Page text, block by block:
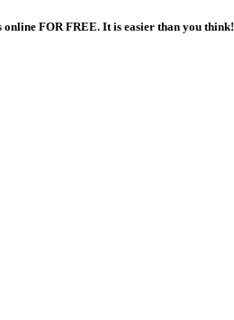
online FOR FREE. It is easier than you think!